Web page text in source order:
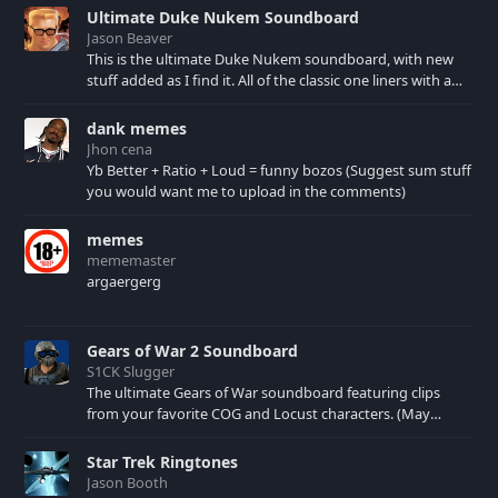
with video arcade
patrons and later with
nostalgic Internet
Ultimate Duke Nukem Soundboard
Jason Beaver
This is the ultimate Duke Nukem soundboard, with new
stuff added as I find it. All of the classic one liners with a
see 41, clear your browser cache!
dank memes
Jhon cena
Yb Better + Ratio + Loud = funny bozos (Suggest sum stuff
you would want me to upload in the comments)
memes
mememaster
argaergerg
Gears of War 2 Soundboard
S1CK Slugger
The ultimate Gears of War soundboard featuring clips
from your favorite COG and Locust characters. (May
Star Trek Ringtones
Jason Booth